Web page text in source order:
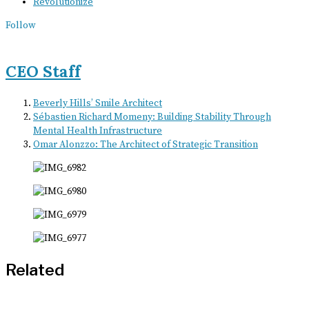
Follow
CEO Staff
Beverly Hills’ Smile Architect
Sébastien Richard Momeny: Building Stability Through
Mental Health Infrastructure
Omar Alonzzo: The Architect of Strategic Transition
Related